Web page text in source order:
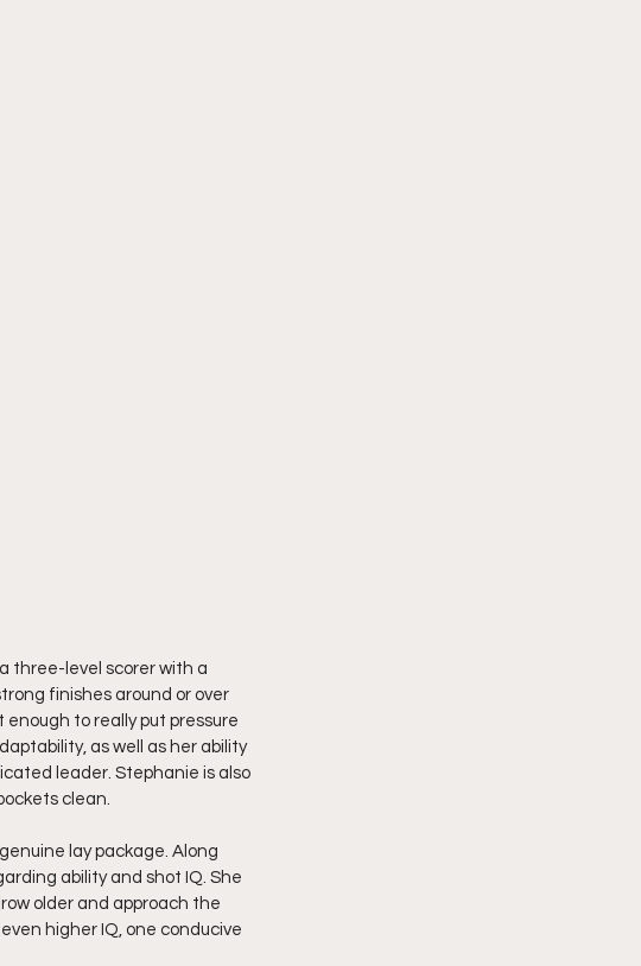
three-level scorer with a
finishes around or over
to really put pressure
as well as her ability
leader. Stephanie is also
clean.
lay package. Along
ability and shot IQ. She
older and approach the
higher IQ, one conducive